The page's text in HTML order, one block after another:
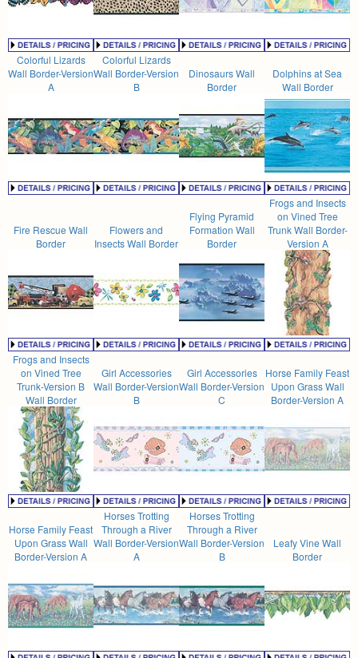
Colorful Lizards
Wall Border-Version
A
Colorful Lizards
Wall Border-Version
B
Dinosaurs Wall
Border
Dolphins at Sea
Wall Border
Fire Rescue Wall
Border
Flowers and
Insects Wall Border
Flying Pyramid
Formation Wall
Border
Frogs and Insects
on Vined Tree
Trunk Wall Border-
Version A
Frogs and Insects
on Vined Tree
Trunk-Version B
Wall Border
Girl Accessories
Wall Border-Version
B
Girl Accessories
Wall Border-Version
C
Horse Family Feast
Upon Grass Wall
Border-Version A
Horse Family Feast
Upon Grass Wall
Border-Version A
Horses Trotting
Through a River
Wall Border-Version
A
Horses Trotting
Through a River
Wall Border-Version
B
Leafy Vine Wall
Border